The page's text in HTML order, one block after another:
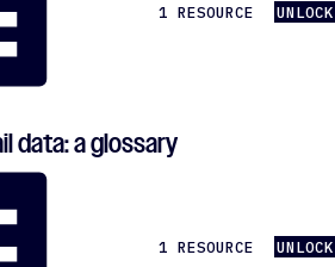
1 RESOURCE UNLOCK
data: a glossary
1 RESOURCE UNLOCK